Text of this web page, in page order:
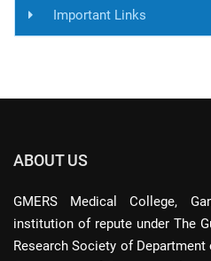
Important Links
ABOUT US
GMERS Medical College,
institution of repute under The
Research Society of